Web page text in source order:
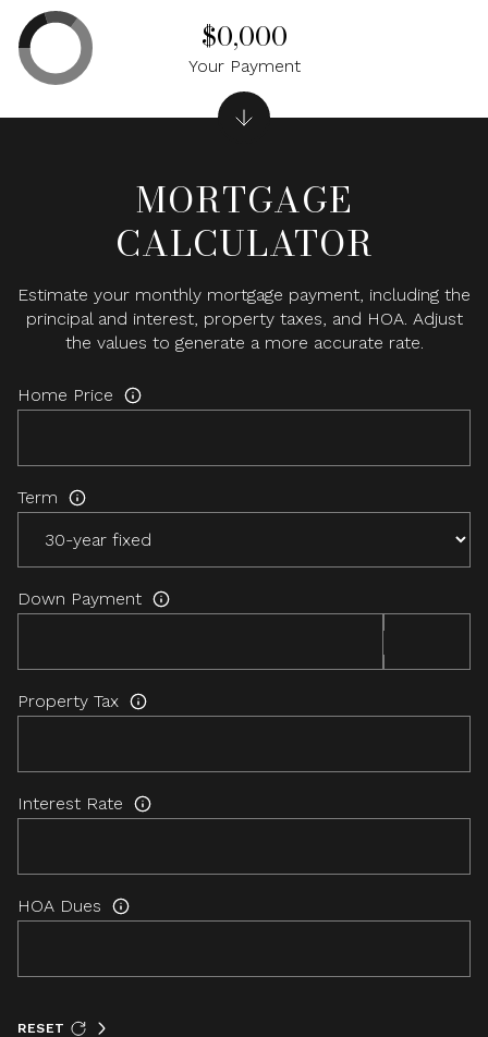
MORTGAGE
CALCULATOR
Estimate your monthly mortgage payment, including the
principal and interest, property taxes, and HOA. Adjust
the values to generate a more accurate rate.
Home Price
Term
Down Payment
Property Tax
Interest Rate
HOA Dues
RESET
$0,000
Your Payment